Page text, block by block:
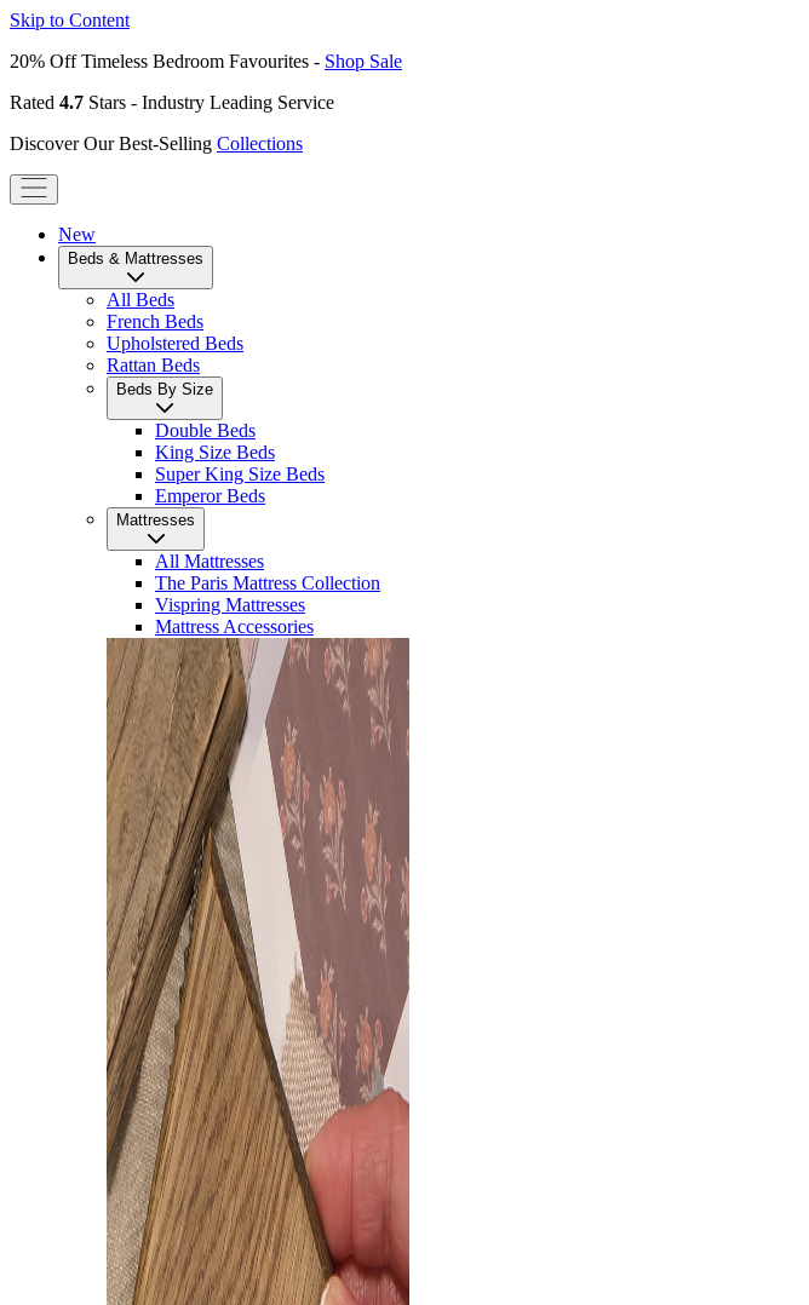
Skip to Content
20% Off Timeless Bedroom Favourites - Shop Sale
Rated 4.7 Stars - Industry Leading Service
Discover Our Best-Selling Collections
New
Beds & Mattresses
All Beds
French Beds
Upholstered Beds
Rattan Beds
Beds By Size
Double Beds
King Size Beds
Super King Size Beds
Emperor Beds
Mattresses
All Mattresses
The Paris Mattress Collection
Vispring Mattresses
Mattress Accessories